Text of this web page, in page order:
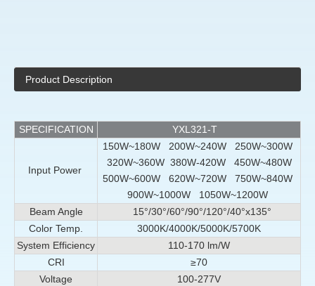
Product Description
SPECIFICATION YXL321-T
Input Power
150W~180W 200W~240W 250W~300W
320W~360W 380W-420W 450W~480W
500W~600W 620W~720W 750W~840W
900W~1000W 1050W~1200W
Beam Angle
15°/30°/60°/90°/120°/40°x135°
Color Temp.
3000K/4000K/5000K/5700K
System Efficiency
110-170 lm/W
CRI
≥70
Voltage
100-277V